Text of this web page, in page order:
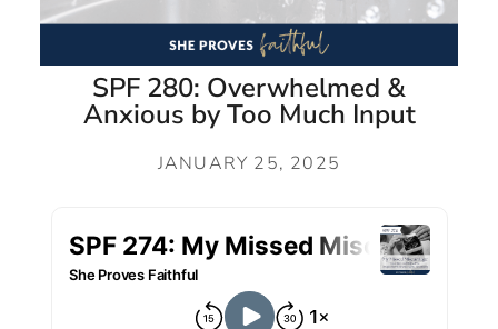
SPF 280: Overwhelmed &
Anxious by Too Much Input
JANUARY 25, 2025